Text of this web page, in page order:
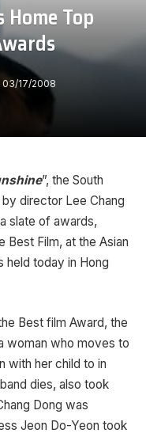
Home Top
03/17/2008
”, the South
director Lee Chang
slate of awards,
Best Film, at the Asian
held today in Hong
Best film Award, the
woman who moves to
with her child to in
dies, also took
Dong was
Jeon Do-Yeon took